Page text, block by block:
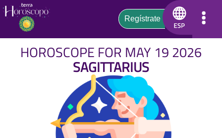
HOROSCOPE FOR MAY 19 2026
SAGITTARIUS